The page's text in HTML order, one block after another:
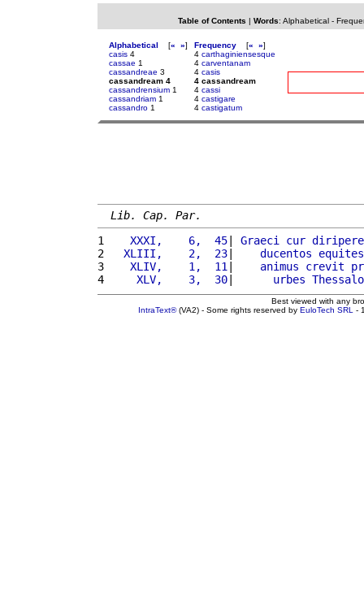
Table of Contents | Words: Alphabetical-
Alphabetical [« »]
casis 4
cassae 1
cassandreae 3
cassandream 4
cassandrensium 1
cassandriam 1
cassandro 1
Frequency [« »]
4 carthaginiensesque
4 carventanam
4 casis
4 cassandream
4 cassi
4 castigare
4 castigatum
Lib. Cap. Par.
1
   XXXI,    6,  45
| Graeci cur
2
  XLIII,    2,  23
| ducentos
equites
3
   XLIV,    1,  11
| animus crevit
4
    XLV,    3,  30
| urbes
Best viewed with any
IntraText®(VA2) - Some rights reserved by EuloTech SRL -